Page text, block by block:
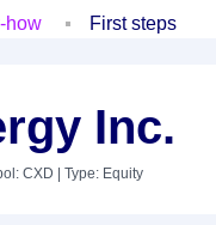
how First steps
Inc.
CXD | Type: Equity